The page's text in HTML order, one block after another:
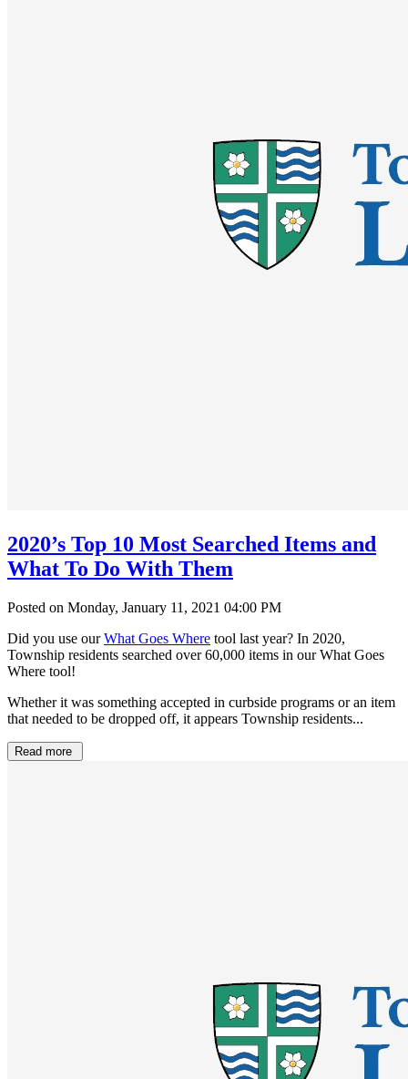
2020’s Top 10 Most Searched Items and
What To Do With Them
Posted on Monday, January 11, 2021 04:00 PM
Did you use ourWhat Goes Where tool last year? In 2020,
Township residents searched over 60,000 items in our What Goes
Where tool!
Whether it was something accepted in curbside programs or an item
that needed to be dropped off, it appears Township residents...
Read more